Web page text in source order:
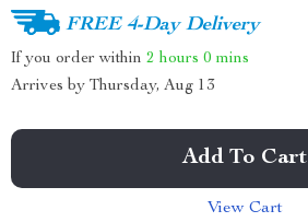
FREE 4-Day Delivery
If you order within 2 hours 0 mins
Arrives by Thursday, Aug 13
Add To Cart
View Cart